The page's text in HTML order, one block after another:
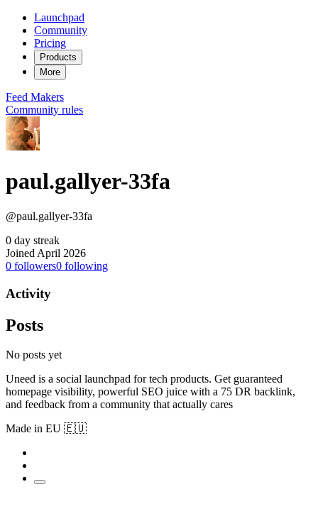
Launchpad
Community
Pricing
Products
More
Feed Makers
Community rules
paul.gallyer-33fa
@paul.gallyer-33fa
0 day streak
Joined April 2026
0 followers0 following
Activity
Posts
No posts yet
Uneed is a social launchpad for tech products. Get guaranteed
homepage visibility, powerful SEO juice with a 75 DR backlink,
and feedback from a community that actually cares
Made in EU 🇪🇺